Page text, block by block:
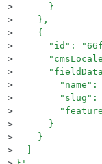
>
      }
>
    },
>
    {
>
"id":
>
>
>
"name":
>
"slug":
>
>
      }
>
    }
>